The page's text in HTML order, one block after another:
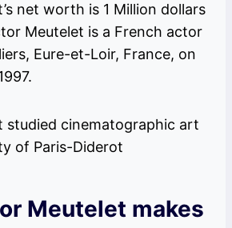
net worth is 1 Million dollars
Meutelet is a French actor
Eure-et-Loir, France, on
studied cinematographic art
of Paris-Diderot
Meutelet makes